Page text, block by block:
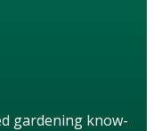
gardening know-